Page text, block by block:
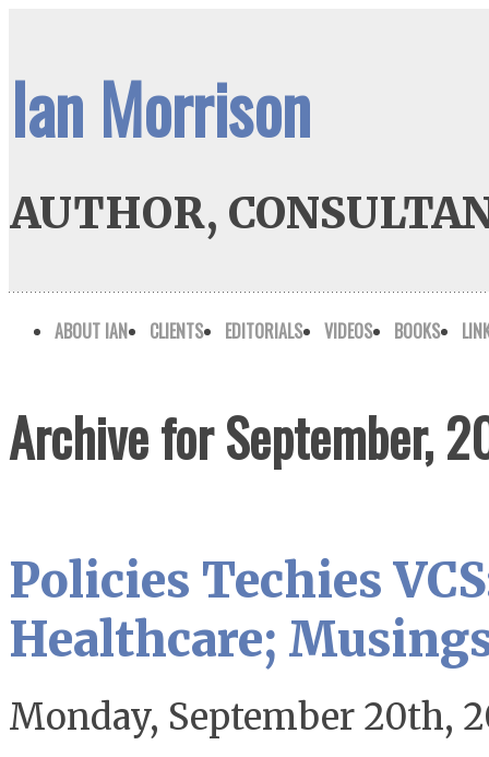
Ian Morrison
AUTHOR,
ABOUT IAN CLIENTS EDITORIALS VIDEOS BOOKS
Archive for September,
Policies Techies
Healthcare;
Monday, September 20th,